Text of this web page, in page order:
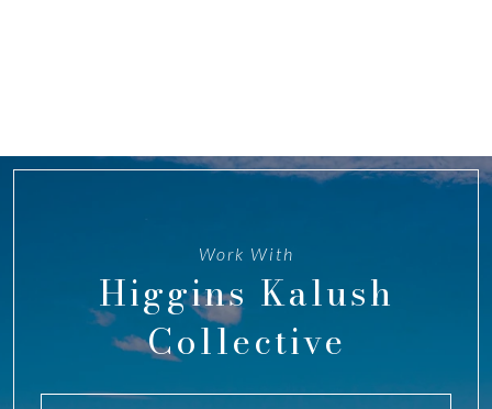
Work With
Higgins Kalush
Collective